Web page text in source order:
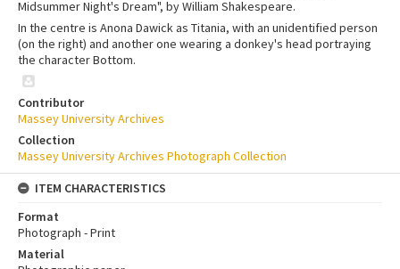
Midsummer Night's Dream", by William Shakespeare.
In the centre is Anona Dawick as Titania, with an unidentified person
(on the right) and another one wearing a donkey's head portraying
the character Bottom.
Contributor
Massey University Archives
Collection
Massey University Archives Photograph Collection
ITEM CHARACTERISTICS
Format
Photograph - Print
Material